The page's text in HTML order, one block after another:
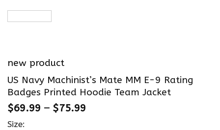
new product
US Navy Machinist’s Mate MM E-9 Rating
Badges Printed Hoodie Team Jacket
$69.99 – $75.99
Size: